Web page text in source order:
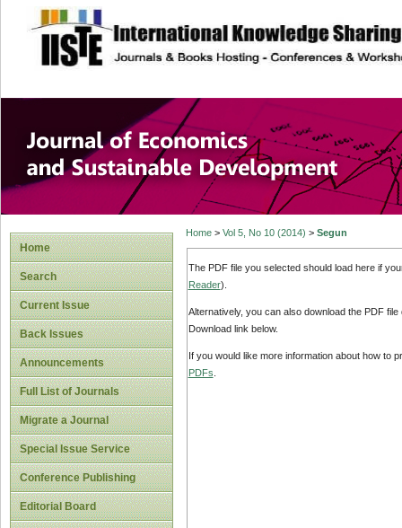
site description
Journal of
Development
Home
Search
Current Issue
Back Issues
Announcements
Full List of Journals
Migrate a Journal
Special Issue Service
Conference Publishing
Editorial Board
Home> Vol 5, No 10 (2014) > Segun
The PDF file you selected should load here if
Reader).
Alternatively, you can also download the PDF
Download link below.
If you would like more information about how to
PDFs